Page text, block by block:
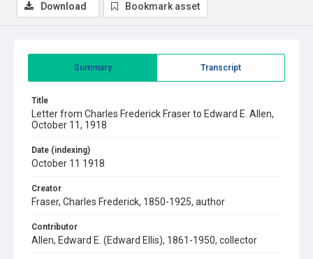
Summary Transcript
Title
Letter from Charles Frederick Fraser to Edward E. Allen,
October 11, 1918
Date (indexing)
October 11 1918
Creator
Fraser, Charles Frederick, 1850-1925, author
Contributor
Allen, Edward E. (Edward Ellis), 1861-1950, collector
Download Bookmark asset